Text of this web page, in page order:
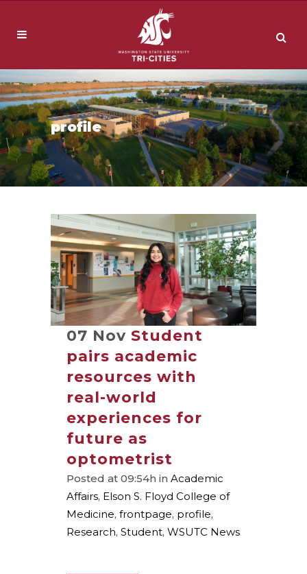
profile
07 Nov Student
pairs academic
resources with
real-world
experiences for
future as
optometrist
Posted at 09:54h in Academic
Affairs, Elson S. Floyd College of
Medicine, frontpage, profile,
Research, Student, WSUTC News